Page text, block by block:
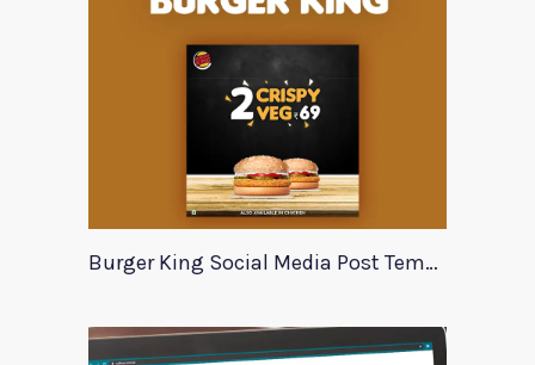
Burger King Social Media Post Template